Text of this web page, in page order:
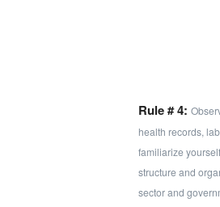
Rule # 4:
health records,
familiarize
structure and
sector and